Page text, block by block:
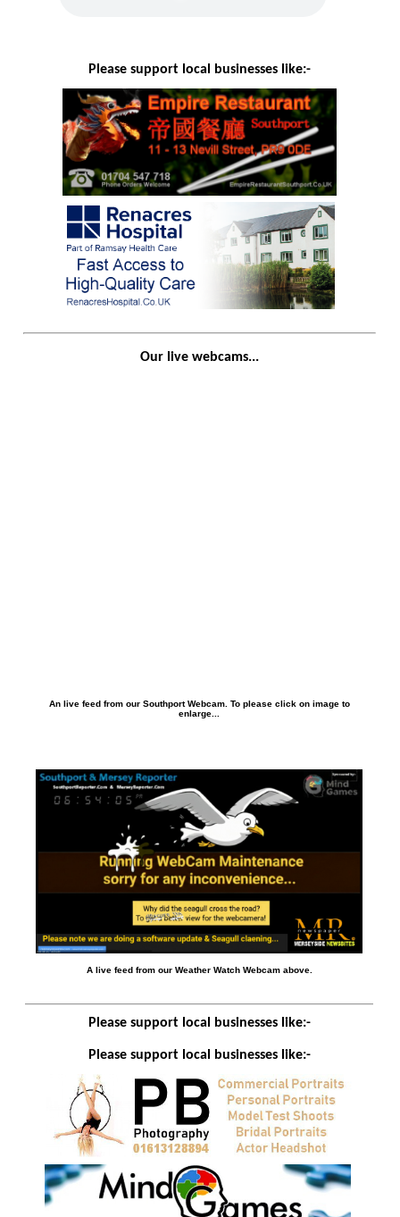
Please support local businesses like:-
Our live webcams...
An live feed from our Southport Webcam. To please click on image to
enlarge...
A live feed from our Weather Watch Webcam above.
Please support local businesses like:-
Please support local businesses like:-